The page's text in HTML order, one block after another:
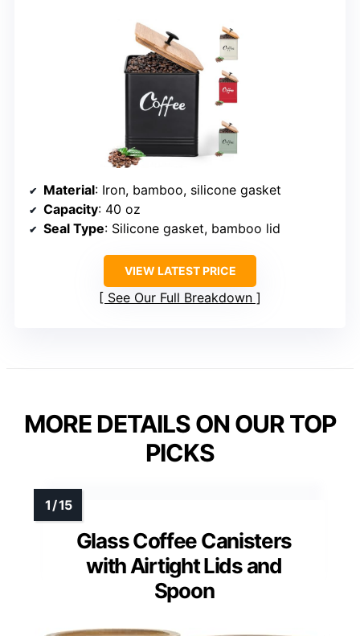
Material: Iron, bamboo, silicone gasket
Capacity: 40 oz
Seal Type: Silicone gasket, bamboo lid
VIEW LATEST PRICE
See Our Full Breakdown
MORE DETAILS ON OUR TOP
PICKS
Glass Coffee Canisters
with Airtight Lids and
Spoon